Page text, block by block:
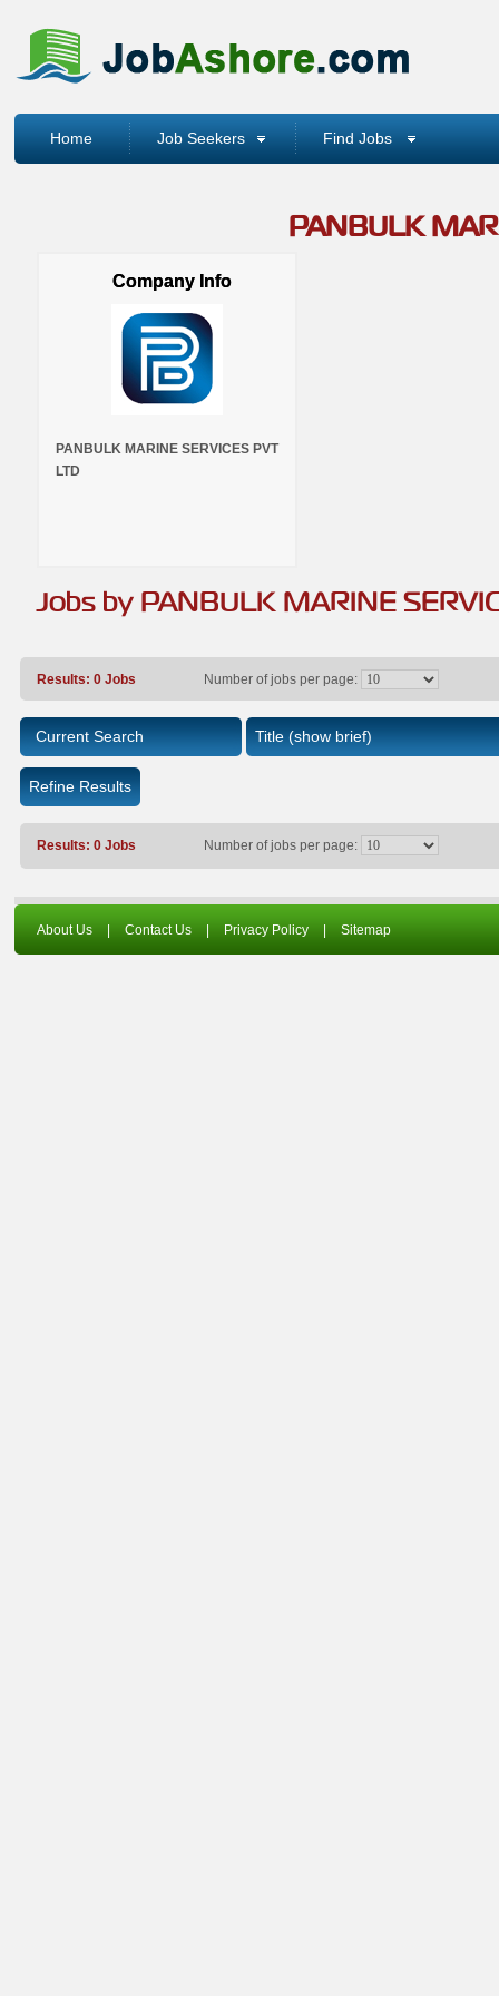
Home Job Seekers Find Jobs
PANBULK
Company Info
PANBULK MARINE SERVICES PVT
LTD
Jobs by PANBULK MARINE
Results: 0 Jobs Number of jobs per page:
Current Search
Refine Results
Title (show brief)
Results: 0 Jobs Number of jobs per page:
About Us Contact Us Privacy Policy Sitemap